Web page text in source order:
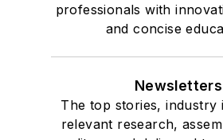
professionals with
and concise
Newsletters
The top stories, industry
relevant research,